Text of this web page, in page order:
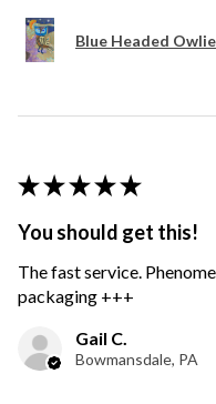
Blue Headed Owlie
★ ★ ★ ★ ★
You should get this!
The fast service.
packaging +++
Gail C.
Bowmansdale, PA